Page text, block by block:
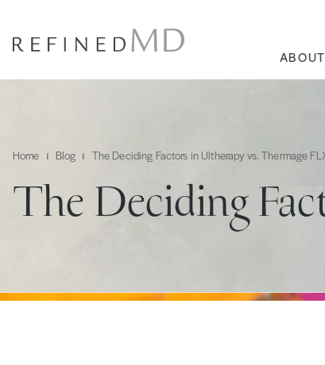
ABOUT
Home Blog The Deciding Factors in Ultherapy vs. Thermage
The Deciding